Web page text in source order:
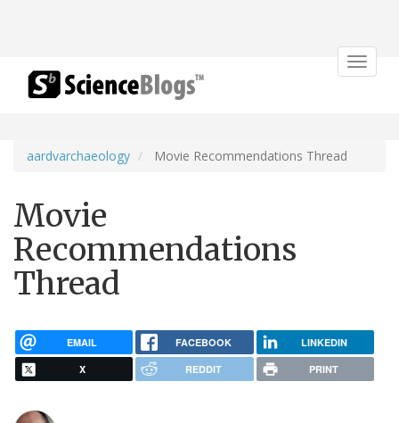
Toggle
aardvarchaeology Movie Recommendations Thread
Movie
Recommendations
Thread
EMAIL FACEBOOK LINKEDIN
X REDDIT PRINT